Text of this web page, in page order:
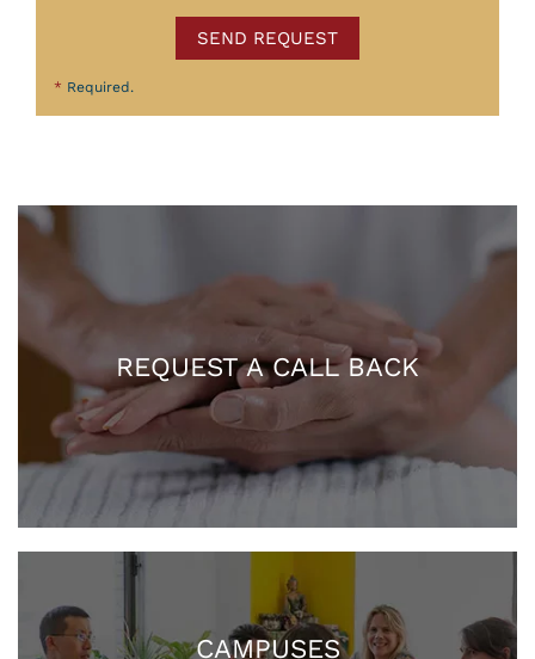
SEND REQUEST
* Required.
REQUEST A CALL BACK
CAMPUSES